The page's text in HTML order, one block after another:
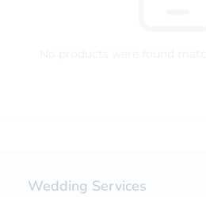
Wedding Services